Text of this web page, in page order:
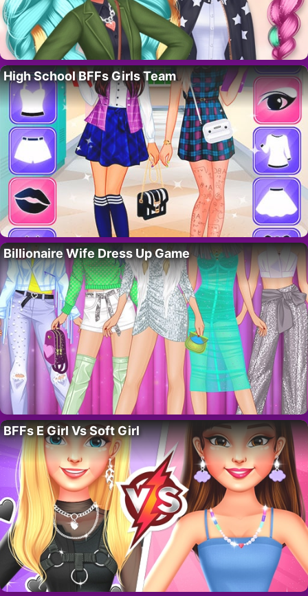
High School BFFs Girls Team
Billionaire Wife Dress Up Game
BFFs E Girl Vs Soft Girl